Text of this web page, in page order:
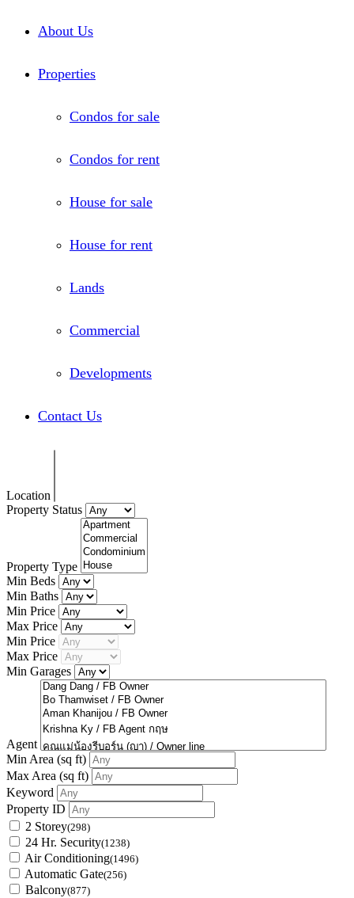
About Us
Properties
Condos for sale
Condos for rent
House for sale
House for rent
Lands
Commercial
Developments
Contact Us
Location
Property Status
Property Type
Min Beds
Min Baths
Min Price
Max Price
Min Price
Max Price
Min Garages
Agent
Min Area (sq ft)
Max Area (sq ft)
Keyword
Property ID
2 Storey(298)
24 Hr. Security(1238)
Air Conditioning(1496)
Automatic Gate(256)
Balcony(877)